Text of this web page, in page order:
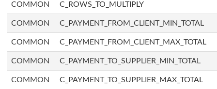
COMMON C_ROWS_TO_MULTIPLY
COMMON C_PAYMENT_FROM_CLIENT_MIN_TOTAL
COMMON C_PAYMENT_FROM_CLIENT_MAX_TOTAL
COMMON C_PAYMENT_TO_SUPPLIER_MIN_TOTAL
COMMON C_PAYMENT_TO_SUPPLIER_MAX_TOTAL